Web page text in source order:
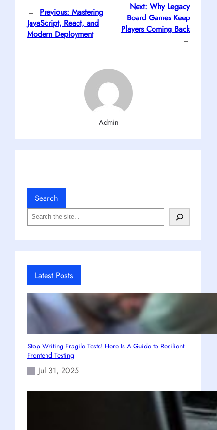
← Previous: Mastering
JavaScript, React, and
Modern Deployment
Next: Why Legacy
Board Games Keep
Players Coming Back
→
Admin
Search
e
h
Latest Posts
Stop Writing Fragile Tests! Here Is A Guide to Resilient
Frontend Testing
Jul 31, 2025